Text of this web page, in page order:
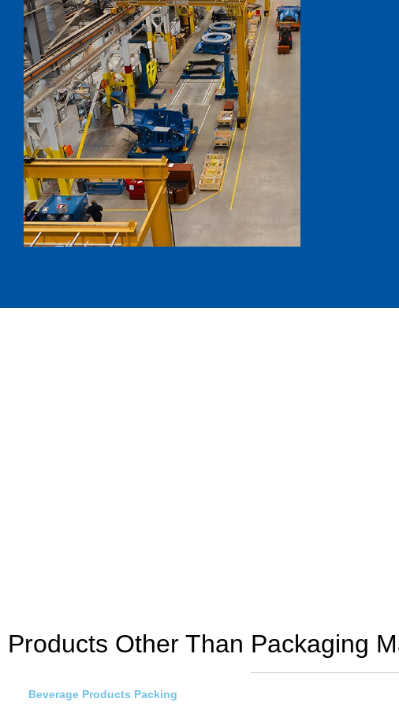
Products Other Than Packaging
Beverage Products Packing